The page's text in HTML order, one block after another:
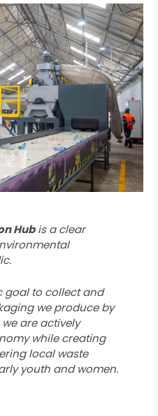
Hubis a clear
goal to collect and
we produce by
are actively
while creating
local waste
youth and women.